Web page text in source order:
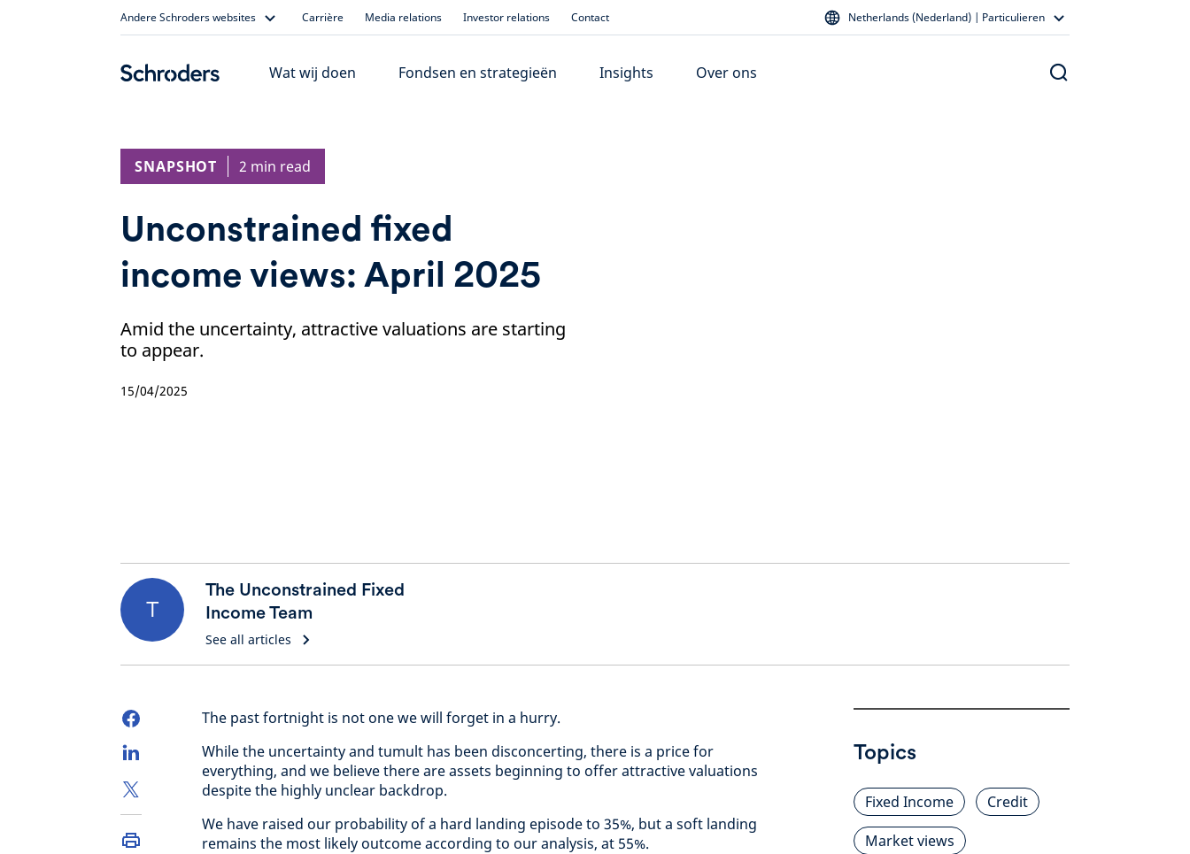
Andere Schroders websites Carrière Media relations Investor relations Contact Netherlands (Nederland) | Particulieren
Wat wij doen Fondsen en strategieën Insights Over ons
SNAPSHOT 2 min read
Unconstrained fixed
income views: April 2025
Amid the uncertainty, attractive valuations are starting
to appear.
15/04/2025
T
The Unconstrained Fixed
Income Team
See all articles
The past fortnight is not one we will forget in a hurry.
While the uncertainty and tumult has been disconcerting, there is a price for
everything, and we believe there are assets beginning to offer attractive valuations
despite the highly unclear backdrop.
We have raised our probability of a hard landing episode to 35%, but a soft landing
remains the most likely outcome according to our analysis, at 55%.
Topics
Fixed Income
Credit
Market views